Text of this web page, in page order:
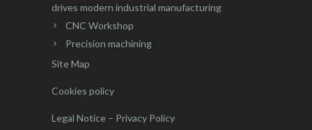
drives modern industrial manufacturing
CNC Workshop
Precision machining
Site Map
Cookies policy
Legal Notice – Privacy Policy